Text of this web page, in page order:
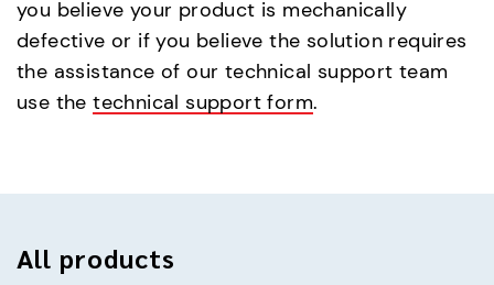
you believe your product is mechanically
defective or if you believe the solution requires
the assistance of our technical support team
use thetechnical support form.
All products